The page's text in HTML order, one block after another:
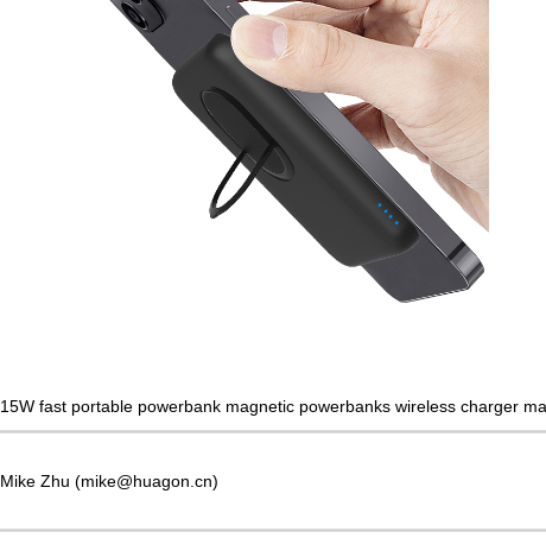
15W fast portable powerbank magnetic powerbanks wireless charger
Mike Zhu (mike@huagon.cn)